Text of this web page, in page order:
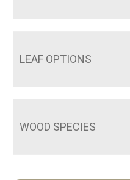
LEAF OPTIONS
WOOD SPECIES